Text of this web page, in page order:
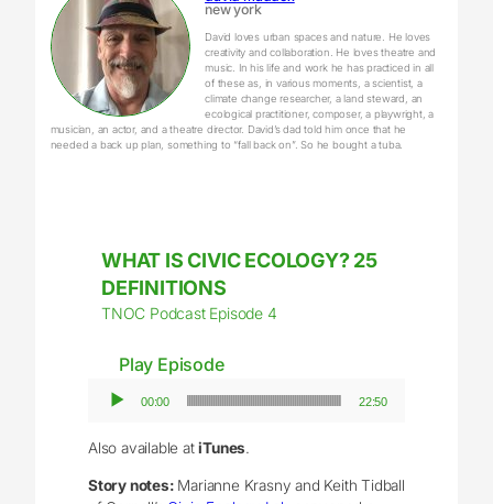
new york
David loves urban spaces and nature. He loves
creativity and collaboration. He loves theatre and
music. In his life and work he has practiced in all
of these as, in various moments, a scientist, a
climate change researcher, a land steward, an
ecological practitioner, composer, a playwright, a
musician, an actor, and a theatre director. David’s dad told him once that he
needed a back up plan, something to “fall back on”. So he bought a tuba.
WHAT IS CIVIC ECOLOGY? 25
DEFINITIONS
TNOC Podcast Episode 4
Play Episode
Audio Player
00:00 22:50
Also available atiTunes.
Story notes: Marianne Krasny and Keith Tidball